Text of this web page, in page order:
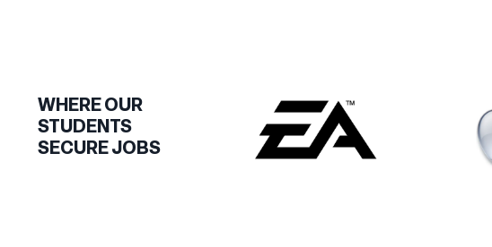
WHERE OUR
STUDENTS
SECURE JOBS